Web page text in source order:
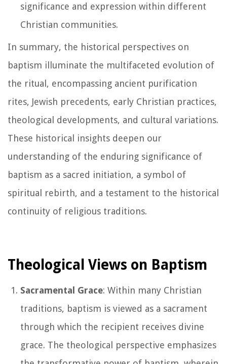
significance and expression within different
Christian communities.
In summary, the historical perspectives on
baptism illuminate the multifaceted evolution of
the ritual, encompassing ancient purification
rites, Jewish precedents, early Christian practices,
theological developments, and cultural variations.
These historical insights deepen our
understanding of the enduring significance of
baptism as a sacred initiation, a symbol of
spiritual rebirth, and a testament to the historical
continuity of religious traditions.
Theological Views on Baptism
Sacramental Grace: Within many Christian
traditions, baptism is viewed as a sacrament
through which the recipient receives divine
grace. The theological perspective emphasizes